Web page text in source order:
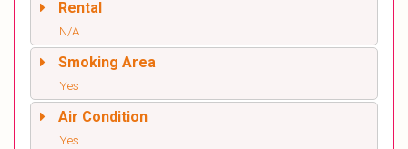
Rental
N/A
Smoking Area
Yes
Air Condition
Yes